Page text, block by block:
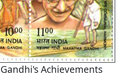
Achievements